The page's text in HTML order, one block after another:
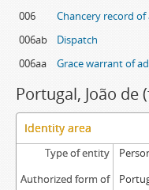
006
Chancery record
006ab
Dispatch
006aa
Grace warrant of
Portugal, João de
Identity area
Type of entity
Authorized form of